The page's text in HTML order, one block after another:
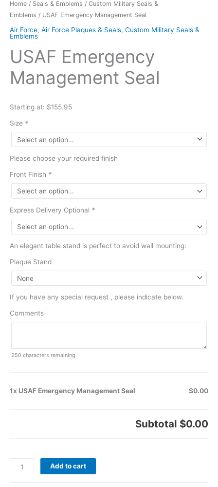
Home / Seals & Emblems / Custom Military Seals &
Emblems / USAF Emergency Management Seal
Air Force, Air Force Plaques & Seals, Custom Military Seals &
Emblems
USAF Emergency
Management Seal
Starting at: $155.95
Size *
Please choose your required finish
Front Finish *
Express Delivery Optional *
An elegant table stand is perfect to avoid wall mounting:
Plaque Stand
If you have any special request , please indicate below.
Comments
250 characters remaining
1x USAF Emergency Management Seal $0.00
Subtotal $0.00
Add to cart